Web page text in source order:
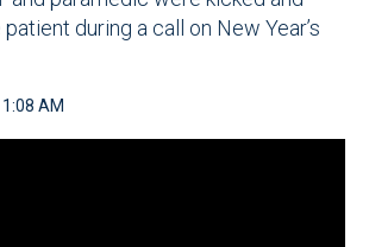
during a call on New Year’s
AM